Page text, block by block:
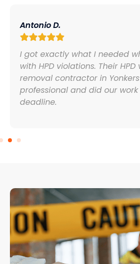
Antonio D.
I got exactly what I needed
with HPD violations. Their
removal contractor in
professional and did our
deadline.